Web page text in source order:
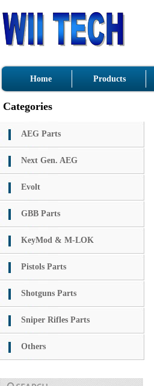
Home Products
Categories
AEG Parts
Next Gen. AEG
Evolt
GBB Parts
KeyMod & M-LOK
Pistols Parts
Shotguns Parts
Sniper Rifles Parts
Others